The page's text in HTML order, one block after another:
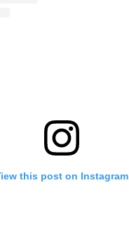
this post on Instagram